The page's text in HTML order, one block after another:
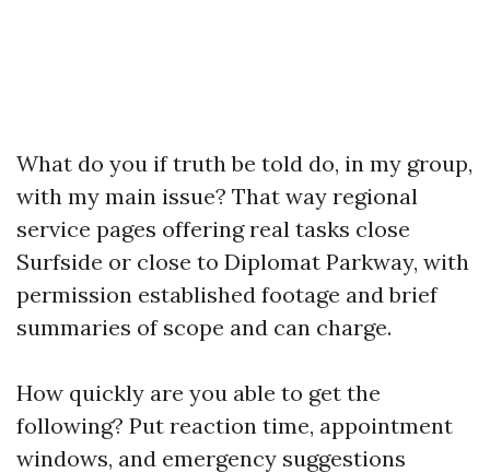
What do you if truth be told do, in my group,
with my main issue? That way regional
service pages offering real tasks close
Surfside or close to Diplomat Parkway, with
permission established footage and brief
summaries of scope and can charge.
How quickly are you able to get the
following? Put reaction time, appointment
windows, and emergency suggestions